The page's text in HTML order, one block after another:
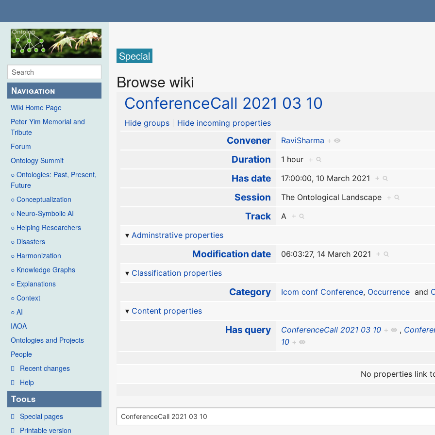
Navigation
Wiki Home Page
Peter Yim Memorial and
Tribute
Forum
Ontology Summit
○ Ontologies: Past, Present,
Future
○ Conceptualization
○ Neuro-Symbolic AI
○ Helping Researchers
○ Disasters
○ Harmonization
○ Knowledge Graphs
○ Explanations
○ Context
○ AI
IAOA
Ontologies and Projects
People
Recent changes
Help
Tools
Special pages
Printable version
Special
Browse wiki
ConferenceCall 2021 03 10
Hide groups Hide incoming properties
Convener RaviSharma +
Duration 1 hour +
Has date 17:00:00, 10 March 2021 +
Session The Ontological Landscape +
Track A +
Adminstrative properties
Modification date 06:03:27, 14 March 2021
+
Classification properties
Category Icom conf Conference, Occurrenceand
Content properties
Has query ConferenceCall 2021 03 10 + ,
10 +
No properties link